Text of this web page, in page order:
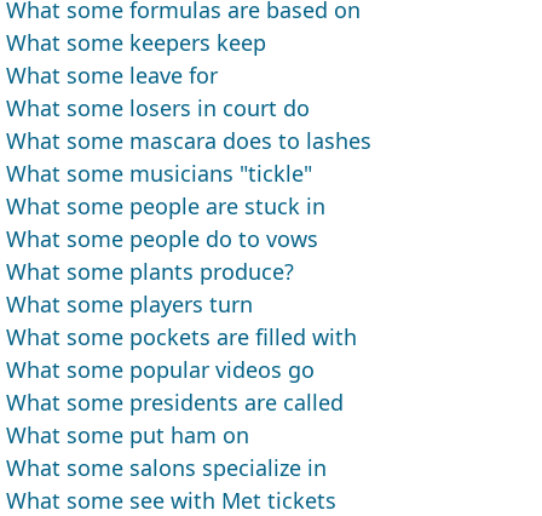
What some formulas are based on
What some keepers keep
What some leave for
What some losers in court do
What some mascara does to lashes
What some musicians "tickle"
What some people are stuck in
What some people do to vows
What some plants produce?
What some players turn
What some pockets are filled with
What some popular videos go
What some presidents are called
What some put ham on
What some salons specialize in
What some see with Met tickets